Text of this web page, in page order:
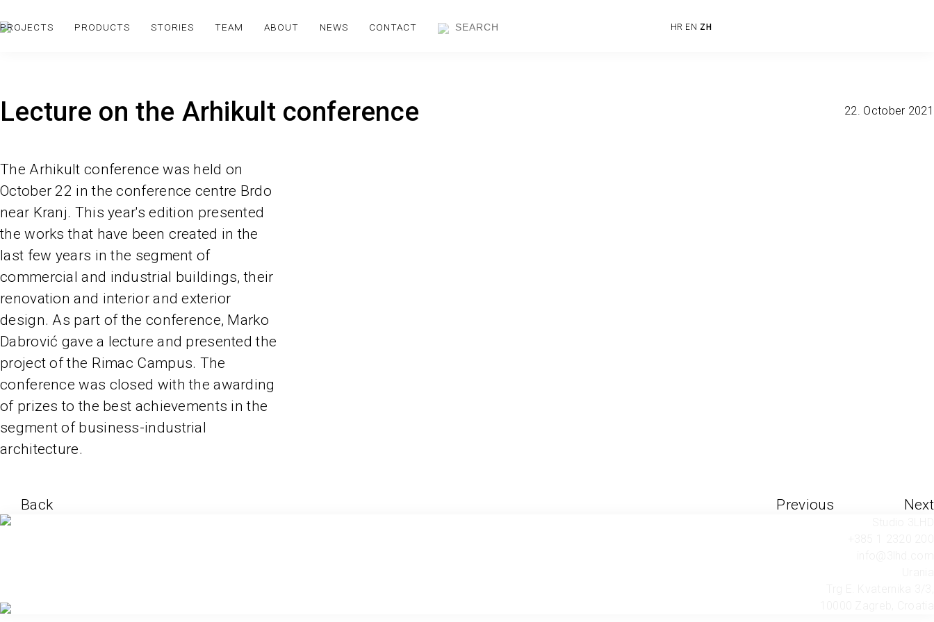
PROJECTS PRODUCTS STORIES TEAM ABOUT NEWS CONTACT HR EN ZH
Lecture on the Arhikult conference 22. October 2021
The Arhikult conference was held on
October 22 in the conference centre Brdo
near Kranj. This year's edition presented
the works that have been created in the
last few years in the segment of
commercial and industrial buildings, their
renovation and interior and exterior
design. As part of the conference, Marko
Dabrović gave a lecture and presented the
project of the Rimac Campus. The
conference was closed with the awarding
of prizes to the best achievements in the
segment of business-industrial
architecture.
Next
Previous
Back